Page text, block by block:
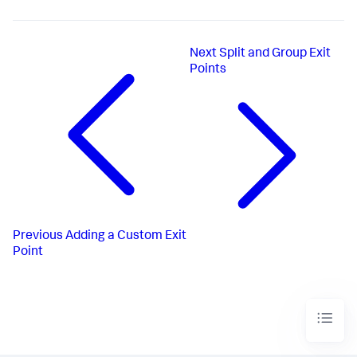
Previous Adding a Custom Exit
Point
NextSplit and Group Exit
Points